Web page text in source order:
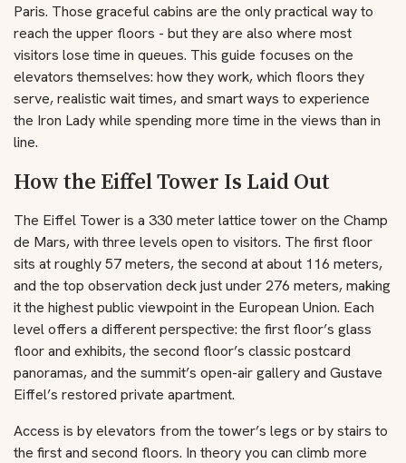
Paris. Those graceful cabins are the only practical way to
reach the upper floors - but they are also where most
visitors lose time in queues. This guide focuses on the
elevators themselves: how they work, which floors they
serve, realistic wait times, and smart ways to experience
the Iron Lady while spending more time in the views than in
line.
How the Eiffel Tower Is Laid Out
The Eiffel Tower is a 330 meter lattice tower on the Champ
de Mars, with three levels open to visitors. The first floor
sits at roughly 57 meters, the second at about 116 meters,
and the top observation deck just under 276 meters, making
it the highest public viewpoint in the European Union. Each
level offers a different perspective: the first floor’s glass
floor and exhibits, the second floor’s classic postcard
panoramas, and the summit’s open-air gallery and Gustave
Eiffel’s restored private apartment.
Access is by elevators from the tower’s legs or by stairs to
the first and second floors. In theory you can climb more